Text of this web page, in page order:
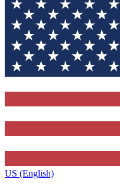
US (English)